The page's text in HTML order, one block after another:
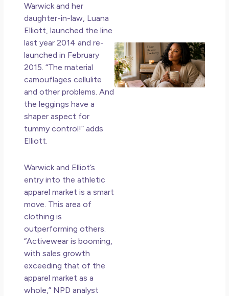
Warwick and her
daughter-in-law, Luana
Elliott, launched the line
last year 2014 and re-
launched in February
2015. “The material
camouflages cellulite
and other problems. And
the leggings have a
shaper aspect for
tummy control!” adds
Elliott.
Warwick and Elliot’s
entry into the athletic
apparel market is asmart
move. This area of
clothing is
outperforming others.
“Activewear is booming,
with sales growth
exceeding that of the
apparel market as a
whole,” NPD analyst